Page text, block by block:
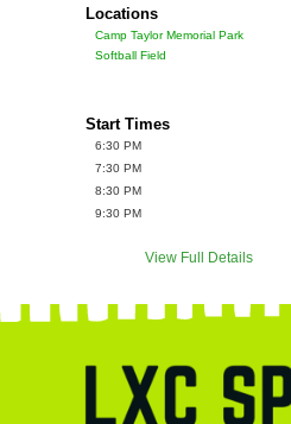
Locations
Camp Taylor Memorial Park
Softball Field
Start Times
6:30 PM
7:30 PM
8:30 PM
9:30 PM
View Full Details